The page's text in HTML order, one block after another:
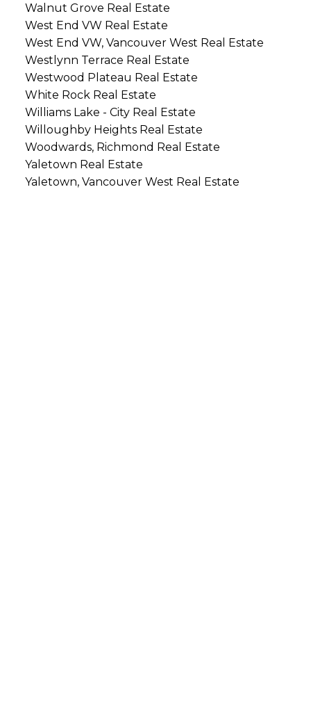
Walnut Grove Real Estate
West End VW Real Estate
West End VW, Vancouver West Real Estate
Westlynn Terrace Real Estate
Westwood Plateau Real Estate
White Rock Real Estate
Williams Lake - City Real Estate
Willoughby Heights Real Estate
Woodwards, Richmond Real Estate
Yaletown Real Estate
Yaletown, Vancouver West Real Estate